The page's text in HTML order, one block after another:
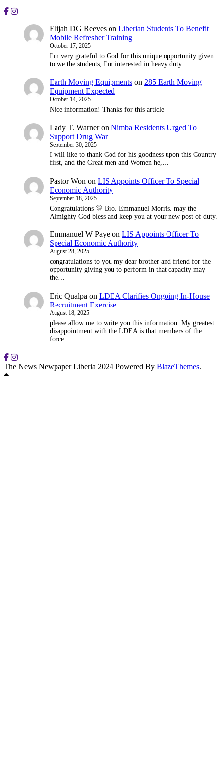
Elijah DG Reeves on Liberian Students To Benefit
Mobile Refresher Training
October 17, 2025
I'm very grateful to God for this unique opportunity given
to we the students, I'm interested in heavy duty.
Earth Moving Equipments on 285 Earth Moving
Equipment Expected
October 14, 2025
Nice information! Thanks for this article
Lady T. Warneron Nimba Residents Urged To
Support Drug War
September 30, 2025
I will like to thank God for his goodness upon this Country
first, and the Great men and Women he,…
Pastor Won on LIS Appoints Officer To Special
Economic Authority
September 18, 2025
Congratulations 🎊 Bro. Emmanuel Morris. may the
Almighty God bless and keep you at your new post of duty.
Emmanuel W Paye on LIS Appoints Officer To
Special Economic Authority
August 28, 2025
congratulations to you my dear brother and friend for the
opportunity giving you to perform in that capacity may
the…
Eric Qualpa on LDEA Clarifies Ongoing In-House
Recruitment Exercise
August 18, 2025
please allow me to write you this information. My greatest
disappointment with the LDEA is that members of the
force…
The News Newpaper Liberia 2024 Powered By BlazeThemes.